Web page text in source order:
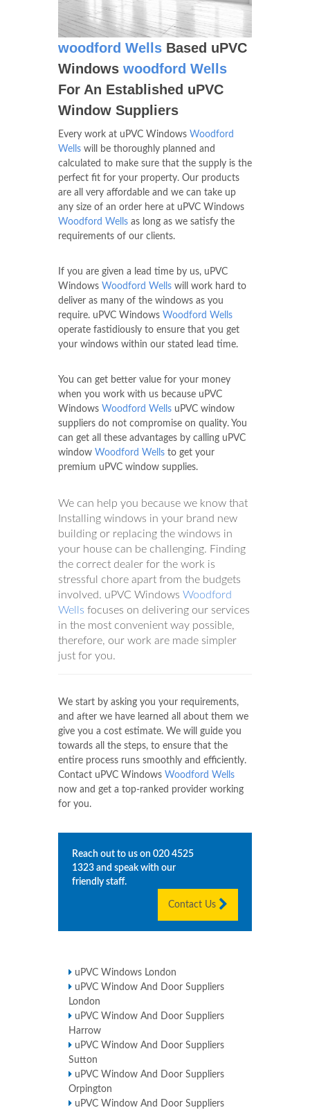
woodford Wells Based uPVC
Windows woodford Wells
For An Established uPVC
Window Suppliers
Every work at uPVC Windows Woodford
Wells will be thoroughly planned and
calculated to make sure that the supply is the
perfect fit for your property. Our products
are all very affordable and we can take up
any size of an order here at uPVC Windows
Woodford Wells as long as we satisfy the
requirements of our clients.
If you are given a lead time by us, uPVC
Windows Woodford Wells will work hard to
deliver as many of the windows as you
require. uPVC Windows Woodford Wells
operate fastidiously to ensure that you get
your windows within our stated lead time.
You can get better value for your money
when you work with us because uPVC
Windows Woodford Wells uPVC window
suppliers do not compromise on quality. You
can get all these advantages by calling uPVC
window Woodford Wells to get your
premium uPVC window supplies.
We can help you because we know that
Installing windows in your brand new
building or replacing the windows in
your house can be challenging. Finding
the correct dealer for the work is
stressful chore apart from the budgets
involved. uPVC Windows Woodford
Wells focuses on delivering our services
in the most convenient way possible,
therefore, our work are made simpler
just for you.
We start by asking you your requirements,
and after we have learned all about them we
give you a cost estimate. We will guide you
towards all the steps, to ensure that the
entire process runs smoothly and efficiently.
Contact uPVC Windows Woodford Wells
now and get a top-ranked provider working
for you.
Reach out to us on 020 4525
1323 and speak with our
friendly staff.
Contact Us
uPVC Windows London
uPVC Window And Door Suppliers
London
uPVC Window And Door Suppliers
Harrow
uPVC Window And Door Suppliers
Sutton
uPVC Window And Door Suppliers
Orpington
uPVC Window And Door Suppliers